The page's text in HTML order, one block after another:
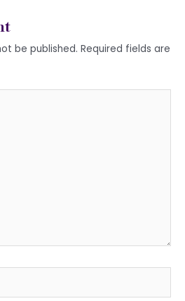
be published. Required fields are